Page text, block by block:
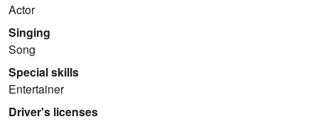
Actor
Singing
Song
Special skills
Entertainer
Driver's licenses